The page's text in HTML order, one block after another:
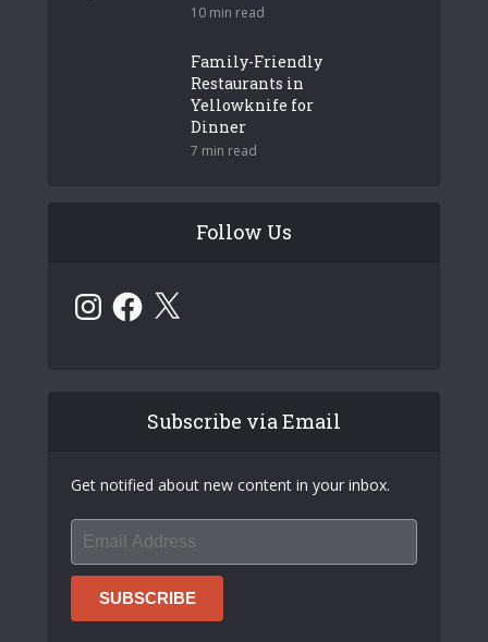
10 min read
Family-Friendly
Restaurants in
Yellowknife for
Dinner
7 min read
Follow Us
InstagramFacebook
X
Subscribe via Email
Get notified about new content in your inbox.